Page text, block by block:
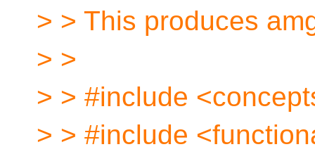
> > This produces
> >
> > #include
> > #include